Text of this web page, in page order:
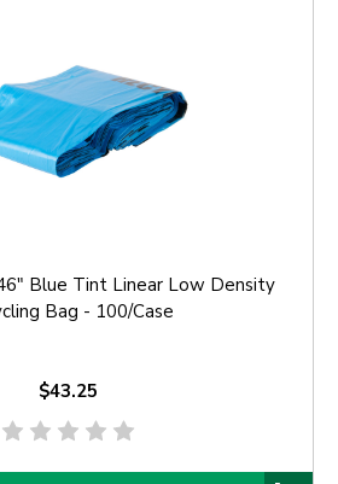
Blue Tint Linear Low Density
Bag - 100/Case
$43.25